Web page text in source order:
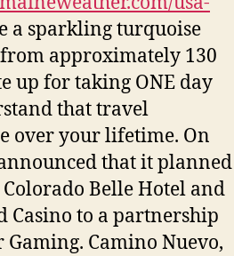
a sparkling turquoise
approximately 130
up for taking ONE day
that travel
over your lifetime. On
that it planned
Belle Hotel and
Casino to a partnership
Camino Nuevo,